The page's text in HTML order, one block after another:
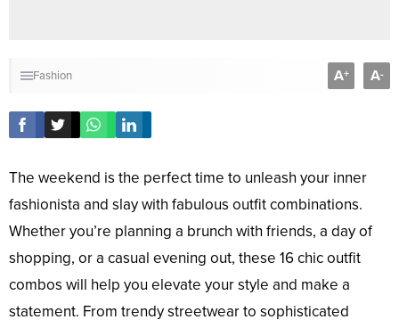
Fashion A+ A-
The weekend is the perfect time to unleash your inner
fashionista and slay with fabulous outfit combinations.
Whether you’re planning a brunch with friends, a day of
shopping, or a casual evening out, these 16 chic outfit
combos will help you elevate your style and make a
statement. From trendy streetwear to sophisticated